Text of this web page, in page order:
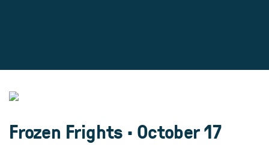
Frozen Frights • October 17